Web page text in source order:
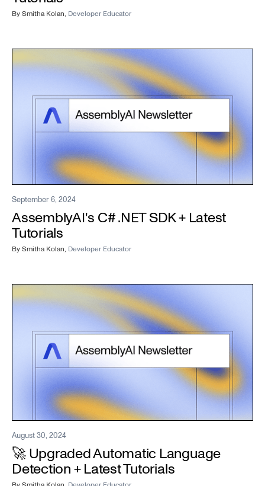
BySmitha Kolan, Developer Educator
September 6, 2024
AssemblyAI's C# .NET SDK + Latest
Tutorials
BySmitha Kolan, Developer Educator
August 30, 2024
🚀 Upgraded Automatic Language
Detection + Latest Tutorials